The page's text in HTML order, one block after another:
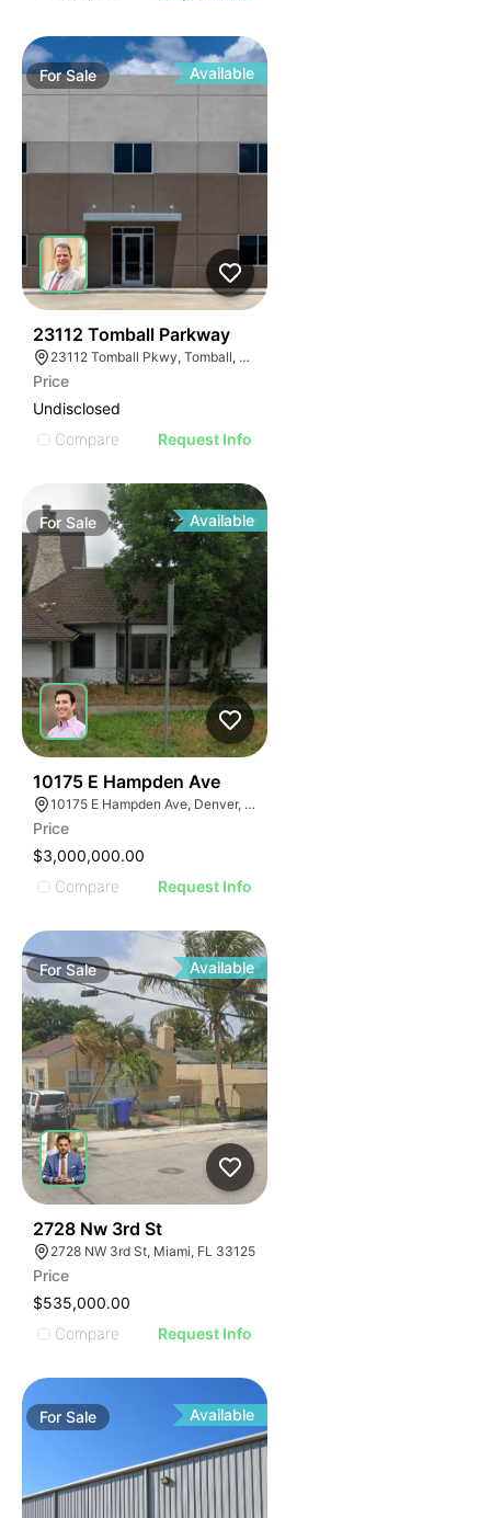
ForSale Available
23112 Tomball Parkway
23112 Tomball Pkwy, Tomball, TX 77375
Price
Undisclosed
Compare
Request Info
For Sale Available
10175 E Hampden Ave
10175 E Hampden Ave, Denver, CO 80231
Price
$3,000,000.00
Compare
Request Info
ForSale Available
2728 Nw 3rd St
2728 NW 3rd St, Miami, FL 33125
Price
$535,000.00
Compare
Request Info
ForSale Available